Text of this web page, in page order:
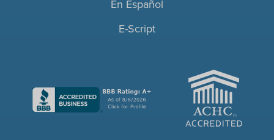
En Español
E-Script
ACHC